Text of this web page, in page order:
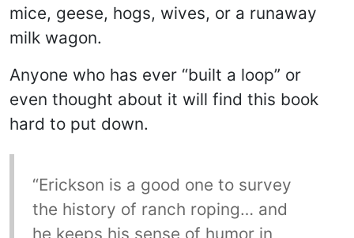
mice, geese, hogs, wives, or a runaway
milk wagon.
Anyone who has ever “built a loop” or
even thought about it will find this book
hard to put down.
“Erickson is a good one to survey
the history of ranch roping… and
he keeps his sense of humor in